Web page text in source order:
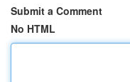
Submit a Comment
No HTML